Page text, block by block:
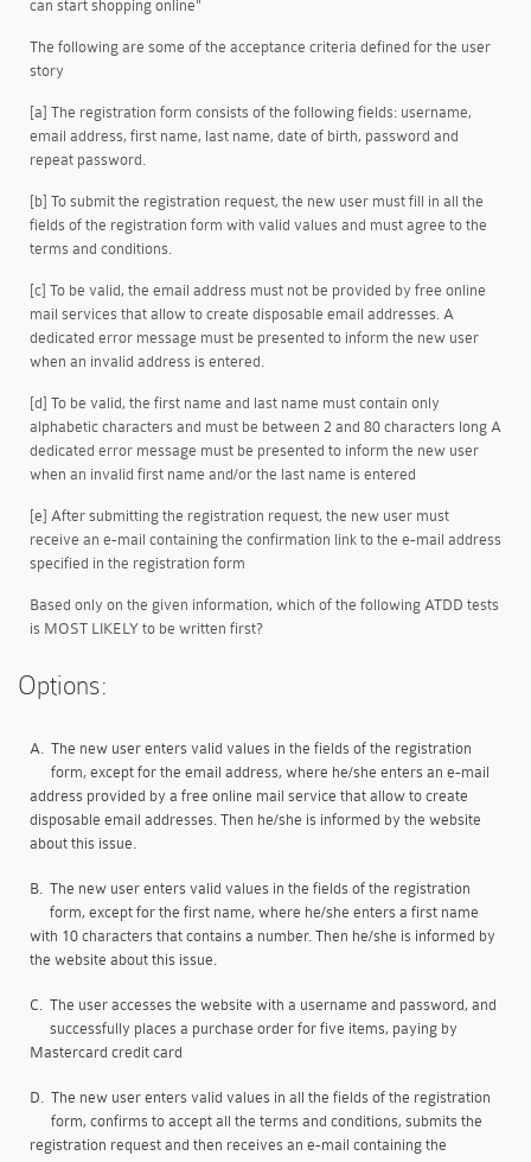
can start shopping online"
The following are some of the acceptance criteria defined for the user
story
[a] The registration form consists of the following fields: username,
email address, first name, last name, date of birth, password and
repeat password.
[b] To submit the registration request, the new user must fill in all the
fields of the registration form with valid values and must agree to the
terms and conditions.
[c] To be valid, the email address must not be provided by free online
mail services that allow to create disposable email addresses. A
dedicated error message must be presented to inform the new user
when an invalid address is entered.
[d] To be valid, the first name and last name must contain only
alphabetic characters and must be between 2 and 80 characters long A
dedicated error message must be presented to inform the new user
when an invalid first name and/or the last name is entered
[e] After submitting the registration request, the new user must
receive an e-mail containing the confirmation link to the e-mail address
specified in the registration form
Based only on the given information, which of the following ATDD tests
is MOST LIKELY to be written first?
Options:
A. The new user enters valid values in the fields of the registration
form, except for the email address, where he/she enters an e-mail
address provided by a free online mail service that allow to create
disposable email addresses. Then he/she is informed by the website
about this issue.
B. The new user enters valid values in the fields of the registration
form, except for the first name, where he/she enters a first name
with 10 characters that contains a number. Then he/she is informed by
the website about this issue.
C. The user accesses the website with a username and password, and
successfully places a purchase order for five items, paying by
Mastercard credit card
D. The new user enters valid values in all the fields of the registration
form, confirms to accept all the terms and conditions, submits the
registration request and then receives an e-mail containing the